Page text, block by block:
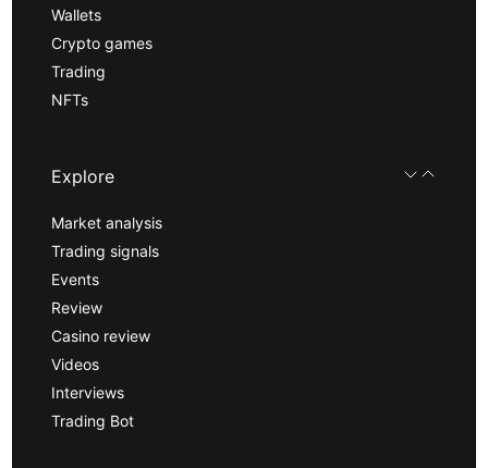
Wallets
Crypto games
Trading
NFTs
Explore
Market analysis
Trading signals
Events
Review
Casino review
Videos
Interviews
Trading Bot